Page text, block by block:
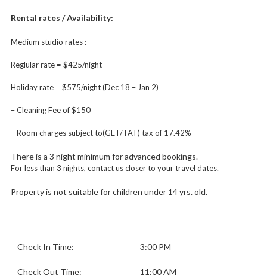
Rental rates / Availability:
Medium studio rates :
Reglular rate = $425/night
Holiday rate = $575/night (Dec 18 – Jan 2)
– Cleaning Fee of $150
– Room charges subject to(GET/TAT) tax of 17.42%
There is a 3 night minimum for advanced bookings.
For less than 3 nights, contact us closer to your travel dates.
Property is not suitable for children under 14 yrs. old.
Check In Time: 3:00 PM
Check Out Time: 11:00 AM